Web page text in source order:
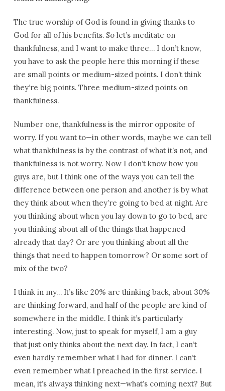
The true worship of God is found in giving thanks to
God for all of his benefits. So let’s meditate on
thankfulness, and I want to make three… I don’t know,
you have to ask the people here this morning if these
are small points or medium-sized points. I don’t think
they’re big points. Three medium-sized points on
thankfulness.
Number one, thankfulness is the mirror opposite of
worry. If you want to—in other words, maybe we can tell
what thankfulness is by the contrast of what it’s not, and
thankfulness is not worry. Now I don’t know how you
guys are, but I think one of the ways you can tell the
difference between one person and another is by what
they think about when they’re going to bed at night. Are
you thinking about when you lay down to go to bed, are
you thinking about all of the things that happened
already that day? Or are you thinking about all the
things that need to happen tomorrow? Or some sort of
mix of the two?
I think in my… It’s like 20% are thinking back, about 30%
are thinking forward, and half of the people are kind of
somewhere in the middle. I think it’s particularly
interesting. Now, just to speak for myself, I am a guy
that just only thinks about the next day. In fact, I can’t
even hardly remember what I had for dinner. I can’t
even remember what I preached in the first service. I
mean, it’s always thinking next—what’s coming next? But